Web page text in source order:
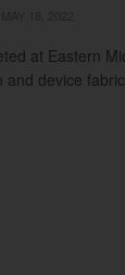
at Eastern
and device